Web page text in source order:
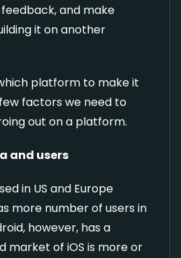
and make
it on another
platform to make it
factors we need to
out on a platform.
and users
in US and Europe
more number of users in
however, has a
market of iOS is more or